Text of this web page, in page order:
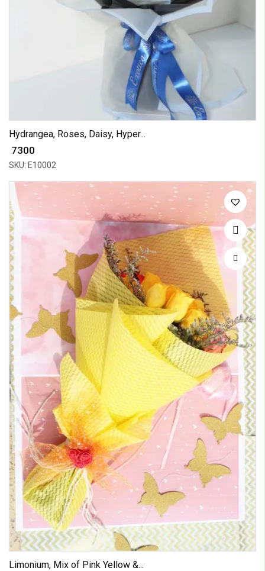
Hydrangea, Roses, Daisy, Hyper...
₹ 7300
SKU: E10002
Limonium, Mix of Pink Yellow &...